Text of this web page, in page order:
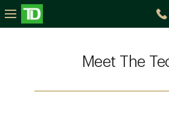
Meet The